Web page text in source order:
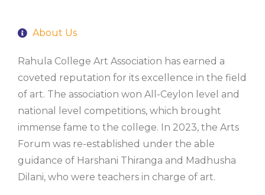
About Us
Rahula College Art Association has earned a
coveted reputation for its excellence in the field
of art. The association won All-Ceylon level and
national level competitions, which brought
immense fame to the college. In 2023, the Arts
Forum was re-established under the able
guidance of Harshani Thiranga and Madhusha
Dilani, who were teachers in charge of art.